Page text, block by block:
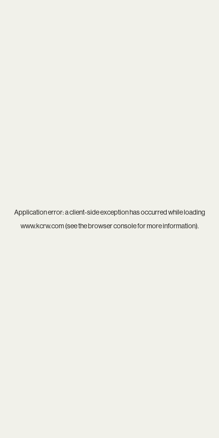
Application error: aclient-side exception has occurred while loading
www.kcrw.com(see thebrowser consolefor more information).